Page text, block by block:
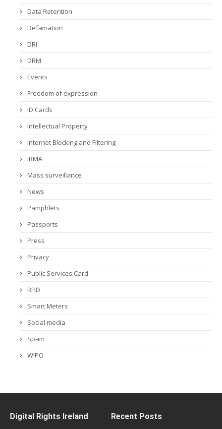
Data Retention
Defamation
DRI
DRM
Events
Freedom of expression
ID Cards
Intellectual Property
Internet Blocking and Filtering
IRMA
Mass surveillance
News
Pamphlets
Passports
Press
Privacy
Public Services Card
RFID
Smart Meters
Social media
Spam
WIPO
Digital Rights Ireland Recent Posts